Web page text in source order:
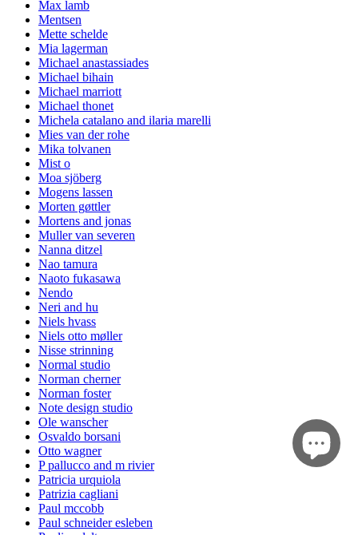
Max lamb
Mentsen
Mette schelde
Mia lagerman
Michael anastassiades
Michael bihain
Michael marriott
Michael thonet
Michela catalano and ilaria marelli
Mies van der rohe
Mika tolvanen
Mist o
Moa sjöberg
Mogens lassen
Morten gøttler
Mortens and jonas
Muller van severen
Nanna ditzel
Nao tamura
Naoto fukasawa
Nendo
Neri and hu
Niels hvass
Niels otto møller
Nisse strinning
Normal studio
Norman cherner
Norman foster
Note design studio
Ole wanscher
Osvaldo borsani
Otto wagner
P pallucco and m rivier
Patricia urquiola
Patrizia cagliani
Paul mccobb
Paul schneider esleben